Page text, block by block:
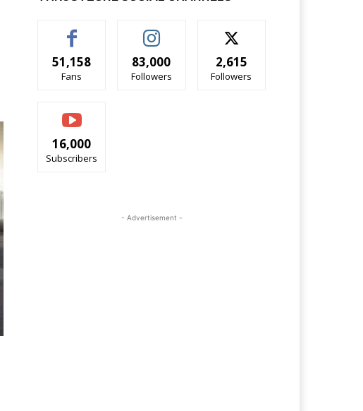
51,158
Fans
83,000
Followers
2,615
Followers
16,000
Subscribers
- Advertisement -